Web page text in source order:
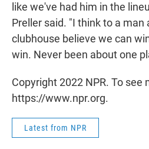
like we've had him in the
Preller said. "I think to a man
clubhouse believe we can
win. Never been about one
Copyright 2022 NPR. To see
https://www.npr.org.
Latest from NPR